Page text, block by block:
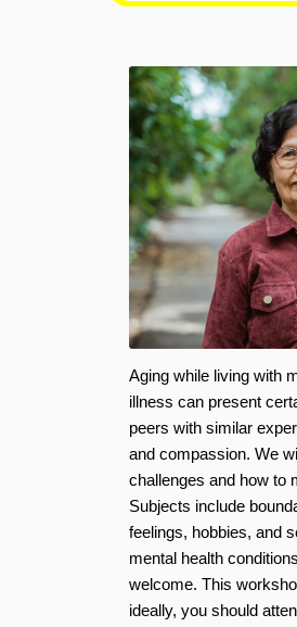
Aging while living with
illness can present
peers with similar
and compassion. We
challenges and how to
Subjects include
feelings, hobbies, and
mental health
welcome. This
ideally, you should